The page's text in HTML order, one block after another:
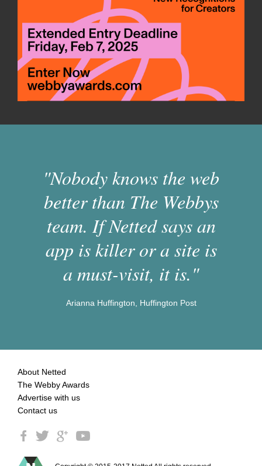
"Nobody knows the web
better than The Webbys
team. If Netted says an
app is killer or a site is
a must-visit, it is."
Arianna Huffington, Huffington Post
About Netted
The Webby Awards
Advertise with us
Contact us